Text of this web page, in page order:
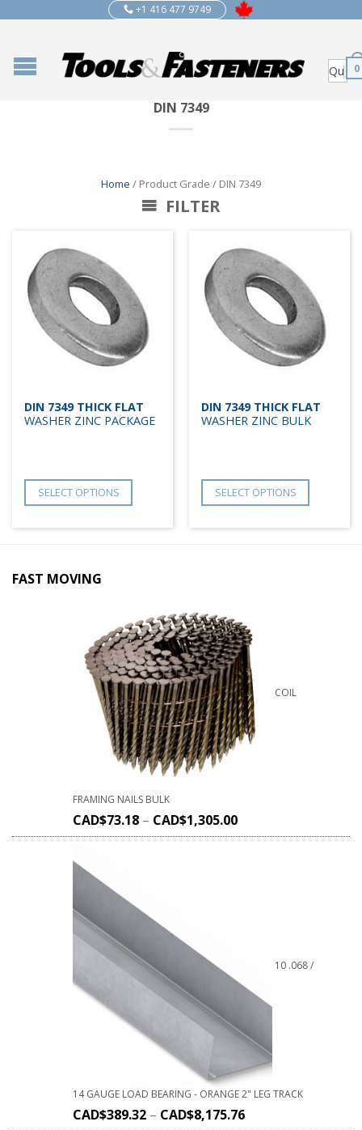
+1 416 477 9749
0
DIN 7349
Home / Product Grade / DIN 7349
FILTER
DIN 7349 THICK FLAT
WASHER ZINC PACKAGE
SELECT OPTIONS
DIN 7349 THICK FLAT
WASHER ZINC BULK
SELECT OPTIONS
FAST MOVING
COIL
FRAMING NAILS BULK
CAD$73.18 – CAD$1,305.00
10 .068 /
14 GAUGE LOAD BEARING - ORANGE 2" LEG TRACK
CAD$389.32 – CAD$8,175.76